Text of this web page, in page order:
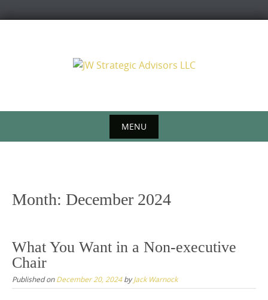
MENU
Month: December 2024
What You Want in a Non-executive
Chair
Published onDecember 20, 2024byJack Warnock